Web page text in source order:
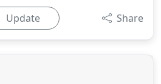
Update Share